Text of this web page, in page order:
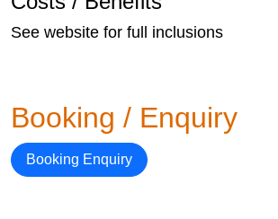
See website for full inclusions
Booking / Enquiry
Booking Enquiry